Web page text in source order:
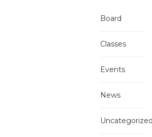
Board
Classes
Events
News